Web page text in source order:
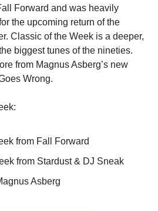
Forward and was heavily
the upcoming return of the
Classic of the Week is a deeper,
biggest tunes of the nineties.
from Magnus Asberg’s new
Wrong.
from Fall Forward
from Stardust & DJ Sneak
Asberg